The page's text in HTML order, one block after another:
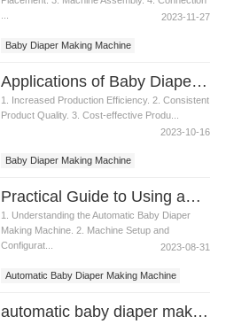
2023-11-27
Baby Diaper Making Machine
Applications of Baby Diaper Making Machine
1. Increased Production Efficiency. 2. Consistent
Product Quality. 3. Cost-effective Produ...
2023-10-16
Baby Diaper Making Machine
Practical Guide to Using an Automatic Baby Diaper Making Machine
1. Understanding the Automatic Baby Diaper
Making Machine. 2. Machine Setup and
Configurat...
2023-08-31
Automatic Baby Diaper Making Machine
automatic baby diaper making machine production line Manufacturer Video